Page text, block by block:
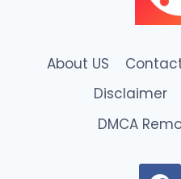
About US
Disclaimer
DMCA